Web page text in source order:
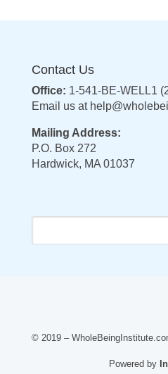
Contact Us
Office: 1-541-BE-WELL1
Email us at
Mailing Address:
P.O. Box 272
Hardwick, MA 01037
© 2019 –
Powered by